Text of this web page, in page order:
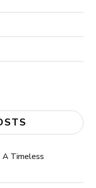
A Timeless